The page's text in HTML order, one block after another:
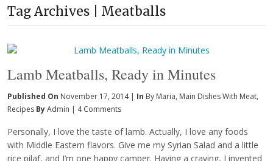
Tag Archives | Meatballs
Lamb Meatballs, Ready in Minutes
Published On November 17, 2014 | In By Maria, Main Dishes With Meat,
Recipes ByAdmin | 4 Comments
Personally, I love the taste of lamb. Actually, I love any foods
with Middle Eastern flavors. Give me my Syrian Salad and a little
rice pilaf, and I’m one happy camper. Having a craving, I invented